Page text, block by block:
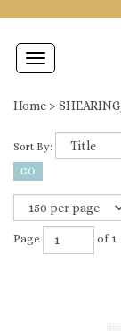
Toggle
navigation
Home >
Sort By:
Page of 1